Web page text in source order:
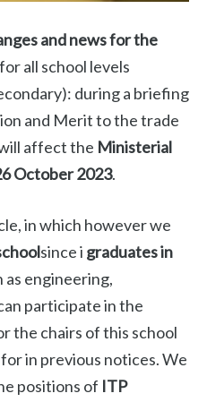
and news for the
for all school levels
during a briefing
and Merit to the trade
affect the Ministerial
October 2023.
in which however we
since i graduates in
as engineering,
participate in the
the chairs of this school
in previous notices. We
positions of ITP